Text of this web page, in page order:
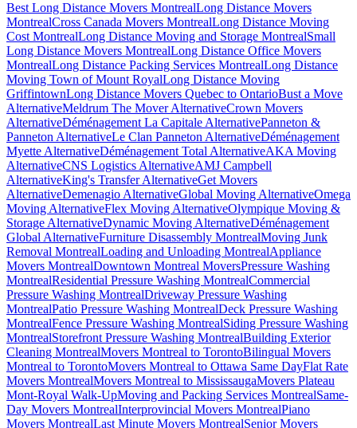
Best Long Distance Movers MontrealLong Distance Movers
MontrealCross Canada Movers MontrealLong Distance Moving
Cost MontrealLong Distance Moving and Storage MontrealSmall
Long Distance Movers MontrealLong Distance Office Movers
MontrealLong Distance Packing Services MontrealLong Distance
Moving Town of Mount RoyalLong Distance Moving
GriffintownLong Distance Movers Quebec to OntarioBust a Move
AlternativeMeldrum The Mover AlternativeCrown Movers
AlternativeDéménagement La Capitale AlternativePanneton &
Panneton AlternativeLe Clan Panneton AlternativeDéménagement
Myette AlternativeDéménagement Total AlternativeAKA Moving
AlternativeCNS Logistics AlternativeAMJ Campbell
AlternativeKing's Transfer AlternativeGet Movers
AlternativeDemenagio AlternativeGlobal Moving AlternativeOmega
Moving AlternativeFlex Moving AlternativeOlympique Moving &
Storage AlternativeDynamic Moving AlternativeDéménagement
Global AlternativeFurniture Disassembly MontrealMoving Junk
Removal MontrealLoading and Unloading MontrealAppliance
Movers MontrealDowntown Montreal MoversPressure Washing
MontrealResidential Pressure Washing MontrealCommercial
Pressure Washing MontrealDriveway Pressure Washing
MontrealPatio Pressure Washing MontrealDeck Pressure Washing
MontrealFence Pressure Washing MontrealSiding Pressure Washing
MontrealStorefront Pressure Washing MontrealBuilding Exterior
Cleaning MontrealMovers Montreal to TorontoBilingual Movers
Montreal to TorontoMovers Montreal to Ottawa Same DayFlat Rate
Movers MontrealMovers Montreal to MississaugaMovers Plateau
Mont-Royal Walk-UpMoving and Packing Services MontrealSame-
Day Movers MontrealInterprovincial Movers MontrealPiano
Movers MontrealLast Minute Movers MontrealSenior Movers